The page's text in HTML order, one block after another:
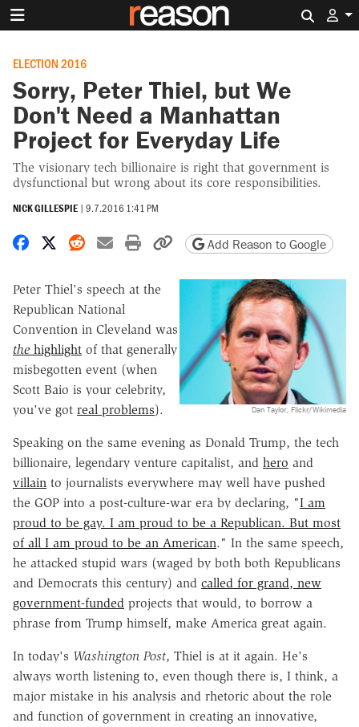
ELECTION 2016
Sorry, Peter Thiel, but We
Don't Need a Manhattan
Project for Everyday Life
The visionary tech billionaire is right that government is
dysfunctional but wrong about its core responsibilities.
NICK GILLESPIE | 9.7.2016 1:41 PM
Share on Facebook
Share on X
Share on Reddit
Share by email
Print friendly version
Copy page URL
Add Reason to Google
Dan Taylor, Flickr/Wikimedia
Peter Thiel's speech at the
Republican National
Convention in Cleveland was
the highlight of that generally
misbegotten event (when
Scott Baio is your celebrity,
you've got real problems).
Speaking on the same evening as Donald Trump, the tech
billionaire, legendary venture capitalist, and hero and
villain to journalists everywhere may well have pushed
the GOP into a post-culture-war era by declaring, "I am
proud to be gay. I am proud to be a Republican. But most
of all I am proud to be an American." In the same speech,
he attacked stupid wars (waged by both both Republicans
and Democrats this century) and called for grand, new
government-funded projects that would, to borrow a
phrase from Trump himself, make America great again.
In today's Washington Post, Thiel is at it again. He's
always worth listening to, even though there is, I think, a
major mistake in his analysis and rhetoric about the role
and function of government in creating an innovative,